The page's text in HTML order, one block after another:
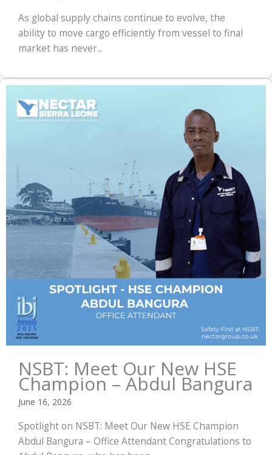
As global supply chains continue to evolve, the
ability to move cargo efficiently from vessel to final
market has never...
NSBT: Meet Our New HSE
Champion – Abdul Bangura
June 16, 2026
Spotlight on NSBT: Meet Our New HSE Champion
Abdul Bangura – Office Attendant Congratulations to